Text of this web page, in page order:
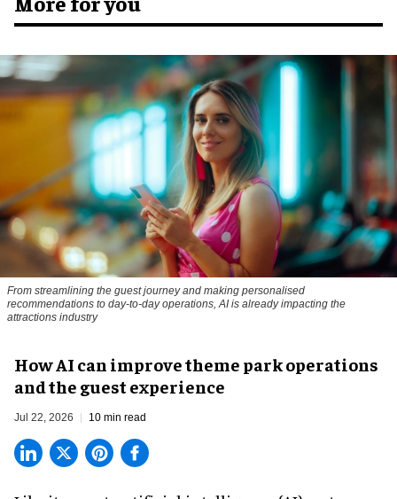
From streamlining the guest journey and making personalised
recommendations to day-to-day operations, AI is already impacting the
attractions industry
How AI can improve theme park operations
and the guest experience
Jul 22, 2026 10 min read